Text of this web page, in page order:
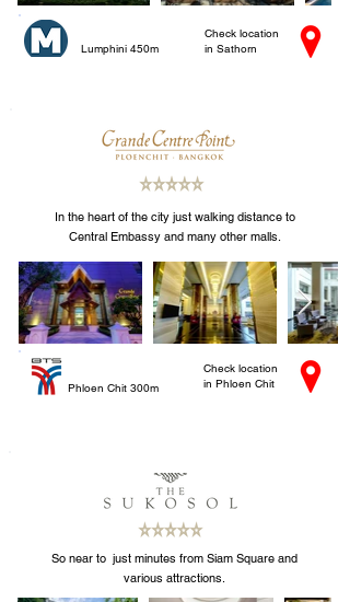
Lumphini 450m
Check location
in Sathorn
In the heart of the city just walking distance to
Central Embassy and many other malls.
Phloen Chit 300m
Check location
in Phloen Chit
So near to just minutes from Siam Square and
various attractions.